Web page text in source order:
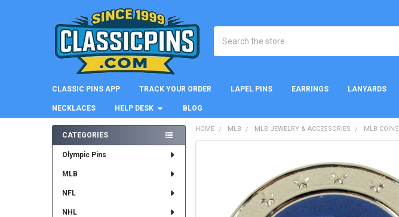
CLASSIC PINS APP TRACK YOUR ORDER LAPEL PINS EARRINGS LANYARDS
NECKLACES HELP DESK BLOG
Sidebar
CATEGORIES
Olympic Pins
MLB
NFL
NHL
HOME MLB MLB JEWELRY & ACCESSORIES MLB COINS